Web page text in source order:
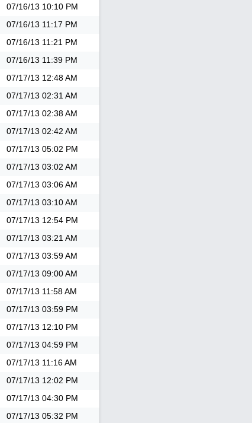
07/16/13 10:10 PM
07/16/13 11:17 PM
07/16/13 11:21 PM
07/16/13 11:39 PM
07/17/13 12:48 AM
07/17/13 02:31 AM
07/17/13 02:38 AM
07/17/13 02:42 AM
07/17/13 05:02 PM
07/17/13 03:02 AM
07/17/13 03:06 AM
07/17/13 03:10 AM
07/17/13 12:54 PM
07/17/13 03:21 AM
07/17/13 03:59 AM
07/17/13 09:00 AM
07/17/13 11:58 AM
07/17/13 03:59 PM
07/17/13 12:10 PM
07/17/13 04:59 PM
07/17/13 11:16 AM
07/17/13 12:02 PM
07/17/13 04:30 PM
07/17/13 05:32 PM